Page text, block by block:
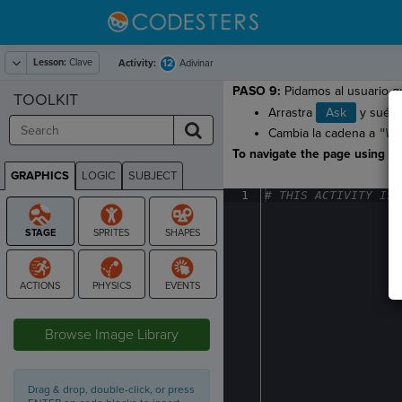
Lesson: Clave Activity: 12 Adivinar
PASO 9: Pidamos al usuario
Arrastra
Ask
y
Cambia la cadena a
To navigate the page using
1 #· THIS ·ACTIVITY· IS
TOOLKIT
GRAPHICS LOGIC SUBJECT
GRAPHICS
Browse Image Library
Drag & drop, double-click, or press